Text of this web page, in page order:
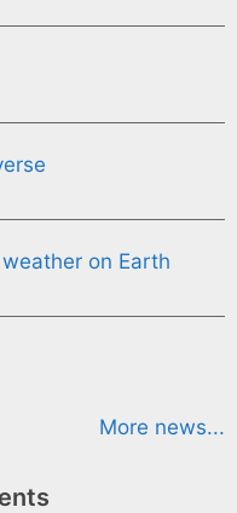
on Earth
More news...